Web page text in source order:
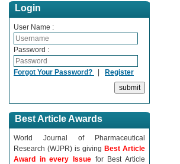
Login
User Name :
Password :
Forgot Your Password? Register
Best Article Awards
World Journal of Pharmaceutical
Research (WJPR) is giving Best Article
Award in every Issue for Best Article